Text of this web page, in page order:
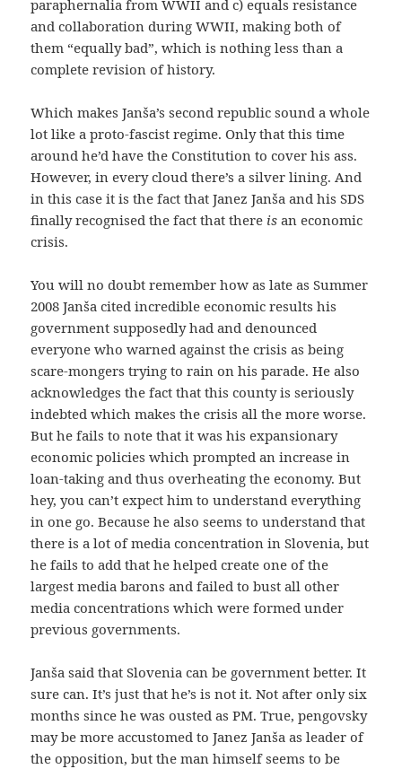
paraphernalia from WWII and c) equals resistance
and collaboration during WWII, making both of
them “equally bad”, which is nothing less than a
complete revision of history.
Which makes Janša’s second republic sound a whole
lot like a proto-fascist regime. Only that this time
around he’d have the Constitution to cover his ass.
However, in every cloud there’s a silver lining. And
in this case it is the fact that Janez Janša and his SDS
finally recognised the fact that there is an economic
crisis.
You will no doubt remember how as late as Summer
2008 Janša cited incredible economic results his
government supposedly had and denounced
everyone who warned against the crisis as being
scare-mongers trying to rain on his parade. He also
acknowledges the fact that this county is seriously
indebted which makes the crisis all the more worse.
But he fails to note that it was his expansionary
economic policies which prompted an increase in
loan-taking and thus overheating the economy. But
hey, you can’t expect him to understand everything
in one go. Because he also seems to understand that
there is a lot of media concentration in Slovenia, but
he fails to add that he helped create one of the
largest media barons and failed to bust all other
media concentrations which were formed under
previous governments.
Janša said that Slovenia can be government better. It
sure can. It’s just that he’s is not it. Not after only six
months since he was ousted as PM. True, pengovsky
may be more accustomed to Janez Janša as leader of
the opposition, but the man himself seems to be